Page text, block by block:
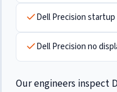
Dell Precision
Dell Precision no
Our engineers inspect